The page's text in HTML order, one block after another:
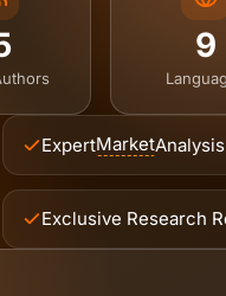
9
ExpertMarketAnalysis
Exclusive Research